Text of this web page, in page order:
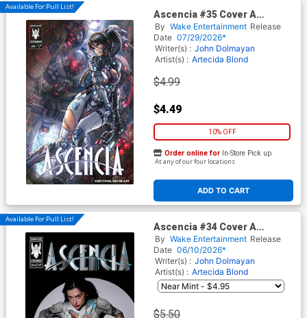
Available For Pull List!
Ascencia #35 Cover A
Regular Drax Cover
By Wake Entertainment Release
Date 07/29/2026*
Writer(s) : John Dolmayan
Artist(s) : Artecida Blond
$4.99
$4.49
10% OFF
ADD TO CART
Order online for In-Store Pick up
At any of our four locations
Available For Pull List!
Ascencia #34 Cover A
Regular Ben Oliver Cover
By Wake Entertainment Release
Date 06/10/2026*
Writer(s) : John Dolmayan
Artist(s) : Artecida Blond
$5.50